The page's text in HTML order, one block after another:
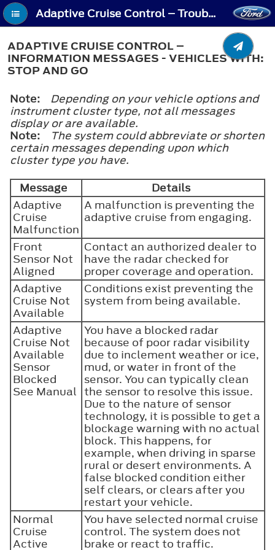
Adaptive Cruise Control – Troubleshooting - Adaptive Cruise Control – Information Messages - Vehicles With: Stop and Go
ADAPTIVE CRUISE CONTROL –
INFORMATION MESSAGES - VEHICLES WITH:
STOP AND GO
Note:
Depending on your vehicle options and
instrument cluster type, not all messages
display or are available.
Note:
The system could abbreviate or shorten
certain messages depending upon which
cluster type you have.
Message
Details
Adaptive
Cruise
Malfunction
A malfunction is preventing the
adaptive cruise from engaging.
Front
Sensor Not
Aligned
Contact an authorized dealer to
have the radar checked for
proper coverage and operation.
Adaptive
Cruise Not
Available
Conditions exist preventing the
system from being available.
Adaptive
Cruise Not
Available
Sensor
Blocked
See Manual
You have a blocked radar
because of poor radar visibility
due to inclement weather or ice,
mud, or water in front of the
sensor. You can typically clean
the sensor to resolve this issue.
Due to the nature of sensor
technology, it is possible to get a
blockage warning with no actual
block. This happens, for
example, when driving in sparse
rural or desert environments. A
false blocked condition either
self clears, or clears after you
restart your vehicle.
Normal
Cruise
Active
You have selected normal cruise
control. The system does not
brake or react to traffic.